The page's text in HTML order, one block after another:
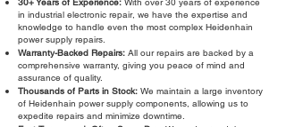
in industrial electronic repair, we have the expertise and
knowledge to handle even the most complex Heidenhain
power supply repairs.
Warranty-Backed Repairs: All our repairs are backed by a
comprehensive warranty, giving you peace of mind and
assurance of quality.
Thousands of Parts in Stock: We maintain a large inventory
of Heidenhain power supply components, allowing us to
expedite repairs and minimize downtime.